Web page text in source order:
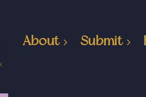
About Submit